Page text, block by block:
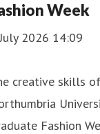
Week
2026 14:09
creative skills
Fashion